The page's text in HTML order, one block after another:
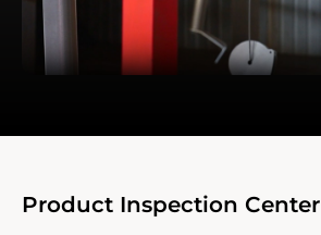
Product Inspection Center